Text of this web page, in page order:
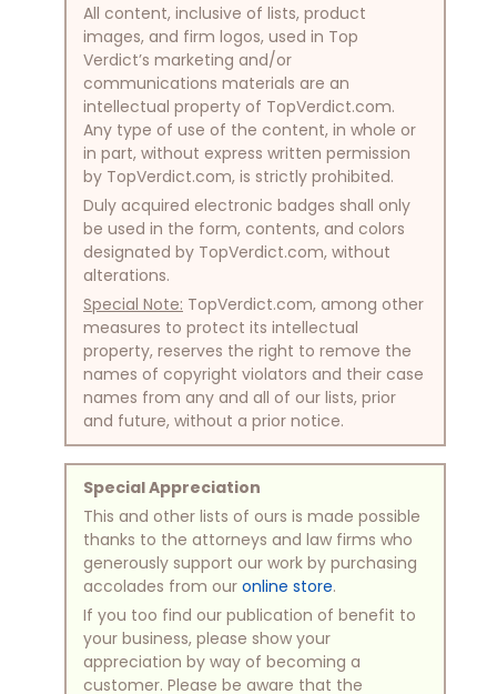
All content, inclusive of lists, product
images, and firm logos, used in Top
Verdict’s marketing and/or
communications materials are an
intellectual property of TopVerdict.com.
Any type of use of the content, in whole or
in part, without express written permission
by TopVerdict.com, is strictly prohibited.
Duly acquired electronic badges shall only
be used in the form, contents, and colors
designated by TopVerdict.com, without
alterations.
Special Note: TopVerdict.com, among other
measures to protect its intellectual
property, reserves the right to remove the
names of copyright violators and their case
names from any and all of our lists, prior
and future, without a prior notice.
Special Appreciation
This and other lists of ours is made possible
thanks to the attorneys and law firms who
generously support our work by purchasing
accolades from our online store.
If you too find our publication of benefit to
your business, please show your
appreciation by way of becoming a
customer. Please be aware that the